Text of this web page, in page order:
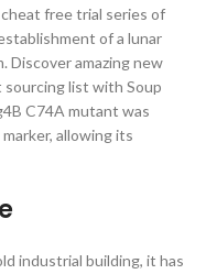
free trial series of
of a lunar
Discover amazing new
list with Soup
C74A mutant was
allowing its
industrial building, it has